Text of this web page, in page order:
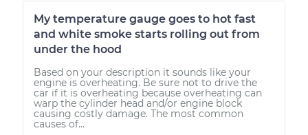
My temperature gauge goes to hot fast
and white smoke starts rolling out from
under the hood
Based on your description it sounds like your
engine is overheating. Be sure not to drive the
car if it is overheating because overheating can
warp the cylinder head and/or engine block
causing costly damage. The most common
causes of...